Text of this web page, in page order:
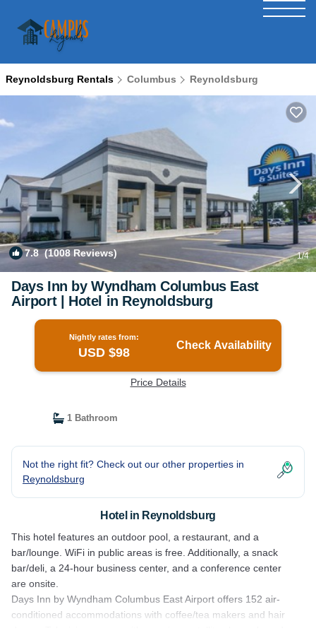
Reynoldsburg Rentals Columbus Reynoldsburg
7.8(1008 Reviews) 1/4
Days Inn by Wyndham Columbus East
Airport | Hotel in Reynoldsburg
Nightly rates from:
USD $98
Check Availability
Price Details
1 Bathroom
Not the right fit? Check out our other properties in
Reynoldsburg
Hotel in Reynoldsburg
This hotel features an outdoor pool, a restaurant, and a
bar/lounge. WiFi in public areas is free. Additionally, a snack
bar/deli, a 24-hour business center, and a conference center
are onsite.
Days Inn by Wyndham Columbus East Airport offers 152 air-
conditioned accommodations with coffee/tea makers and hair